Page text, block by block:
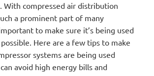
With compressed air distribution
a prominent part of many
to make sure it’s being used
Here are a few tips to make
systems are being used
avoid high energy bills and